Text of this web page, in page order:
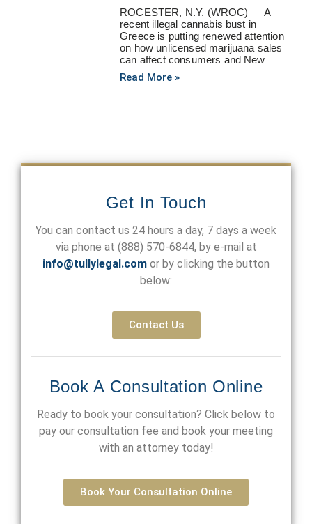
ROCESTER, N.Y. (WROC) — A
recent illegal cannabis bust in
Greece is putting renewed attention
on how unlicensed marijuana sales
can affect consumers and New
Read More »
Get In Touch
You can contact us 24 hours a day, 7 days a week
via phone at (888) 570-6844, by e-mail at
info@tullylegal.com or by clicking the button
below:
Contact Us
Book A Consultation Online
Ready to book your consultation? Click below to
pay our consultation fee and book your meeting
with an attorney today!
Book Your Consultation Online